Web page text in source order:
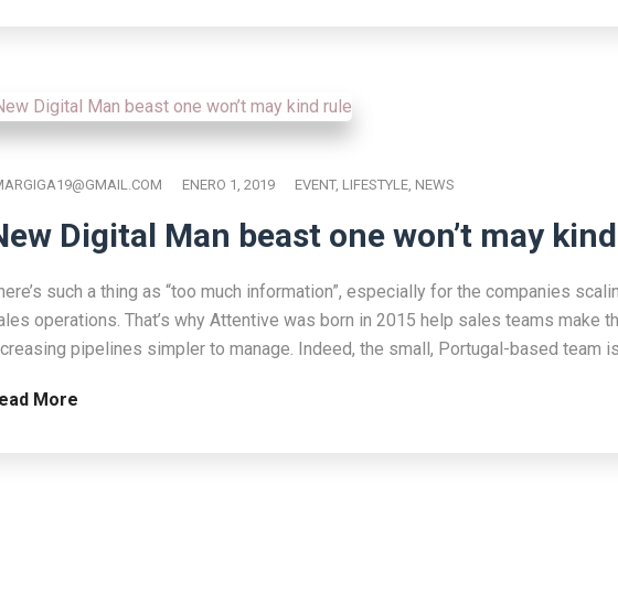
ENERO 1, 2019 EVENT, LIFESTYLE, NEWS
Digital Man beast one won’t may
such a thing as “too much information”, especially for the companies
operations. That’s why Attentive was born in 2015 help sales teams make
pipelines simpler to manage. Indeed, the small, Portugal-based team
More